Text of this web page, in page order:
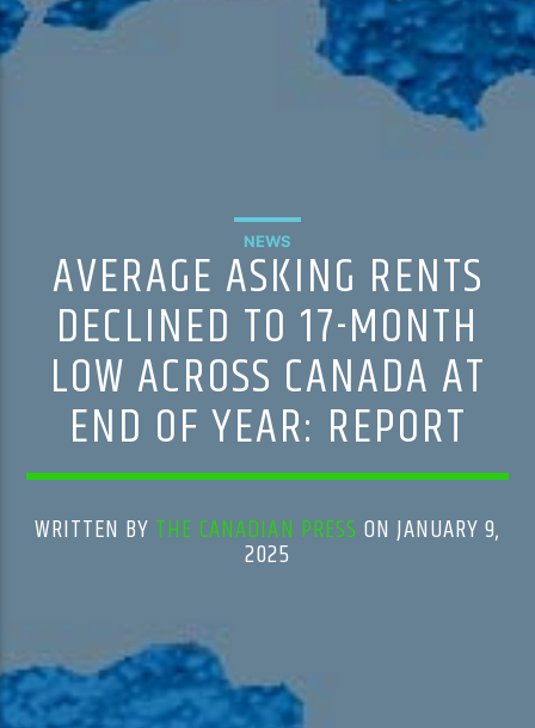
NEWS
AVERAGE ASKING RENTS
DECLINED TO 17-MONTH
LOW ACROSS CANADA AT
END OF YEAR: REPORT
WRITTEN BY THE CANADIAN PRESS ON JANUARY 9,
2025